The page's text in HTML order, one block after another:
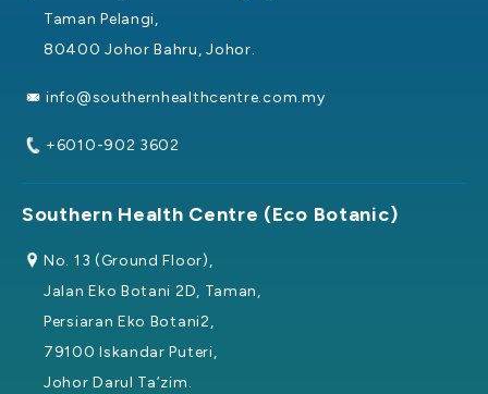
Taman Pelangi,
80400 Johor Bahru, Johor.
info@southernhealthcentre.com.my
+6010-902 3602
Southern Health Centre (Eco Botanic)
No. 13 (Ground Floor),
Jalan Eko Botani 2D, Taman,
Persiaran Eko Botani2,
79100 Iskandar Puteri,
Johor Darul Ta’zim.